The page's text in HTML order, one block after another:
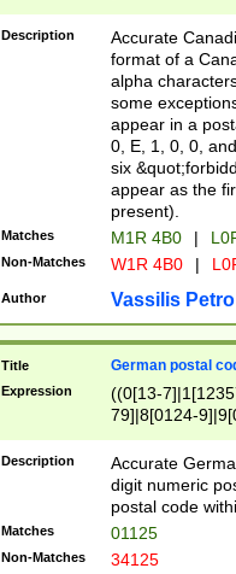
Description
Accurate
format of a
alpha
some
appear in a
0, E, 1, 0, 0,
six
appear as the
present).
Matches M1R 4B0 |
Non-Matches W1R 4B0 |
Author Vassilis
Title German postal
Expression
((0[13-
79]|8[0124-
9]|11[5-
Description
Accurate
digit numeric
postal code
Matches 01125
Non-Matches 34125